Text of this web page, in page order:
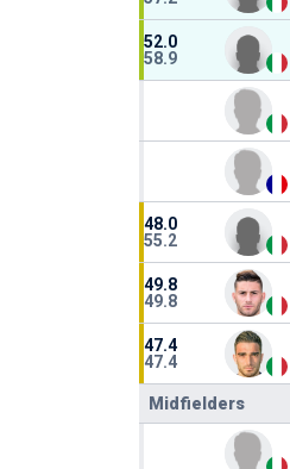
52.0
58.9
48.0
55.2
49.8
49.8
47.4
47.4
Midfielders